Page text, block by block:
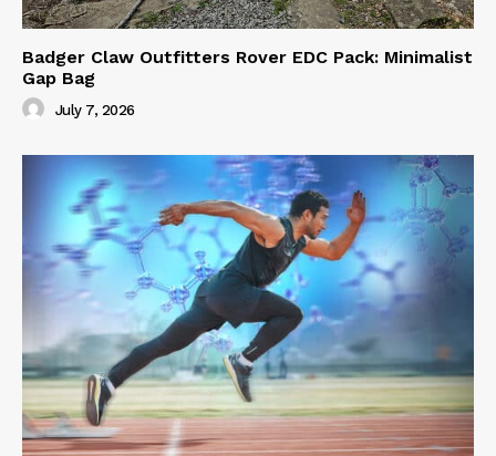
Badger Claw Outfitters Rover EDC Pack: Minimalist
Gap Bag
July 7, 2026